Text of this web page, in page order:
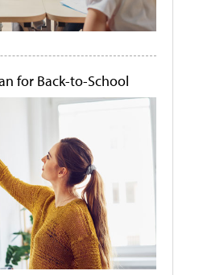
for Back-to-School